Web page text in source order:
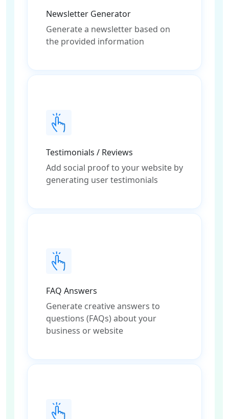
Newsletter Generator
Generate a newsletter based on
the provided information
Testimonials / Reviews
Add social proof to your website by
generating user testimonials
FAQ Answers
Generate creative answers to
questions (FAQs) about your
business or website